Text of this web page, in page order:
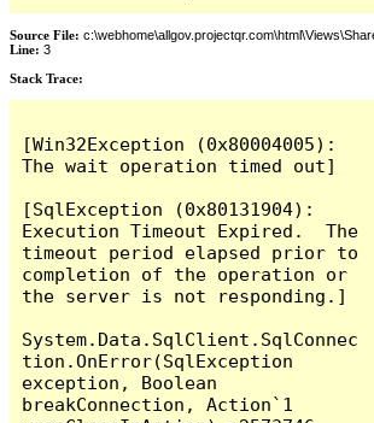
Source File:
Line: 3
Stack Trace: